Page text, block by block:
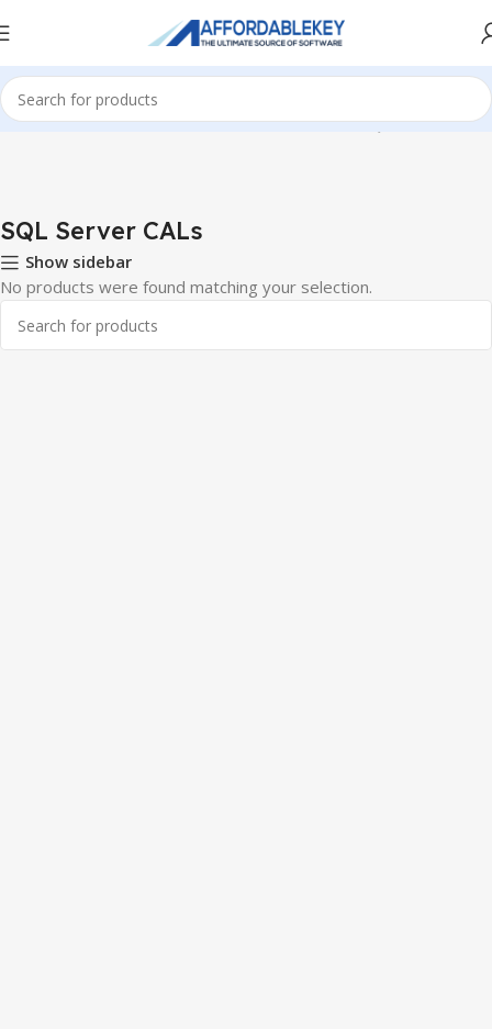
Home Microsoft Server Windows Server CALS SQL Server CALs
SQL Server CALs
Show sidebar
No products were found matching your selection.